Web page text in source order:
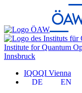
Institute for Quantum
Innsbruck
IQOQI Vienna
DE
EN